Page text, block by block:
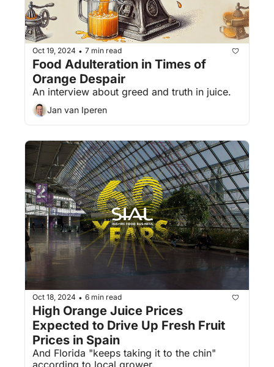
Oct 19, 2024 • 7 min read
Food Adulteration in Times of
Orange Despair
An interview about greed and truth in juice.
Jan van Iperen
Oct 18, 2024 • 6 min read
High Orange Juice Prices
Expected to Drive Up Fresh Fruit
Prices in Spain
And Florida "keeps taking it to the chin"
according to local grower.